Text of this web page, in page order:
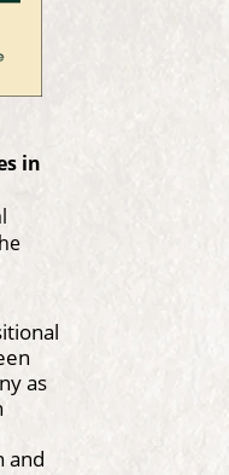
in
as
and